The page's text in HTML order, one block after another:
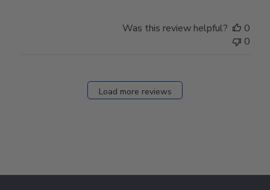
Was this review helpful?
0
0
Load more reviews